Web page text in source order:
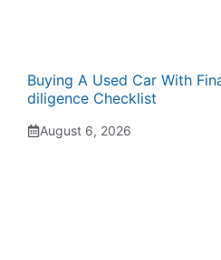
Buying A Used Car With
diligence Checklist
August 6, 2026